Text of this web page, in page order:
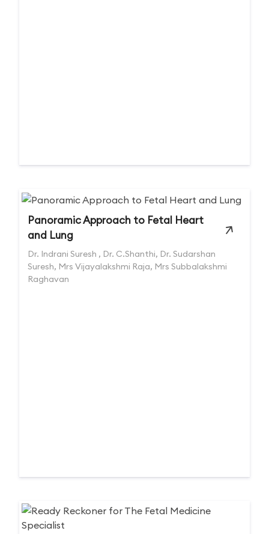
Panoramic Approach to Fetal Heart
and Lung
Dr. Indrani Suresh , Dr. C.Shanthi, Dr. Sudarshan
Suresh, Mrs Vijayalakshmi Raja, Mrs Subbalakshmi
Raghavan